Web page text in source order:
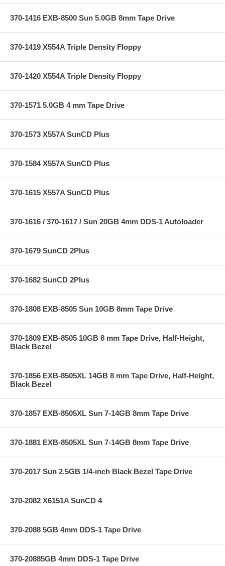
370-1416 EXB-8500 Sun 5.0GB 8mm Tape Drive
370-1419 X554A Triple Density Floppy
370-1420 X554A Triple Density Floppy
370-1571 5.0GB 4 mm Tape Drive
370-1573 X557A SunCD Plus
370-1584 X557A SunCD Plus
370-1615 X557A SunCD Plus
370-1616 / 370-1617 / Sun 20GB 4mm DDS-1 Autoloader
370-1679 SunCD 2Plus
370-1682 SunCD 2Plus
370-1808 EXB-8505 Sun 10GB 8mm Tape Drive
370-1809 EXB-8505 10GB 8 mm Tape Drive, Half-Height,
Black Bezel
370-1856 EXB-8505XL 14GB 8 mm Tape Drive, Half-Height,
Black Bezel
370-1857 EXB-8505XL Sun 7-14GB 8mm Tape Drive
370-1881 EXB-8505XL Sun 7-14GB 8mm Tape Drive
370-2017 Sun 2.5GB 1/4-inch Black Bezel Tape Drive
370-2082 X6151A SunCD 4
370-2088 5GB 4mm DDS-1 Tape Drive
370-20885GB 4mm DDS-1 Tape Drive